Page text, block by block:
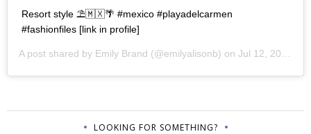
Resort style ⛱🇲🇽🌴 #mexico #playadelcarmen
#fashionfiles [link in profile]
A post shared by Emily Brand (@emilyalisonb) on Jul 12, 2017 at 9:02pm PDT
LOOKING FOR SOMETHING?